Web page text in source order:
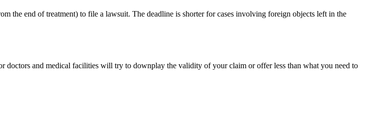
the end of treatment) to file a lawsuit. The deadline is shorter for cases involving foreign objects left in the
doctors and medical facilities will try to downplay the validity of your claim or offer less than what you need to